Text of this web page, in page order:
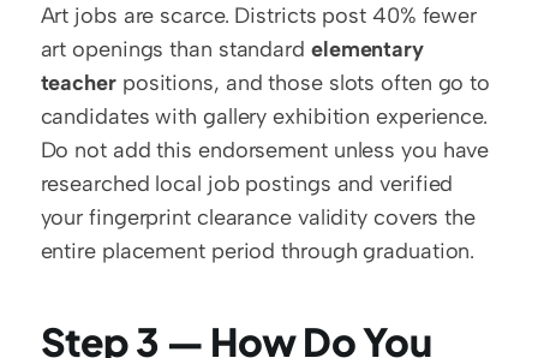
Art jobs are scarce. Districts post 40% fewer
art openings than standard elementary
teacher positions, and those slots often go to
candidates with gallery exhibition experience.
Do not add this endorsement unless you have
researched local job postings and verified
your fingerprint clearance validity covers the
entire placement period through graduation.
Step 3 — How Do You